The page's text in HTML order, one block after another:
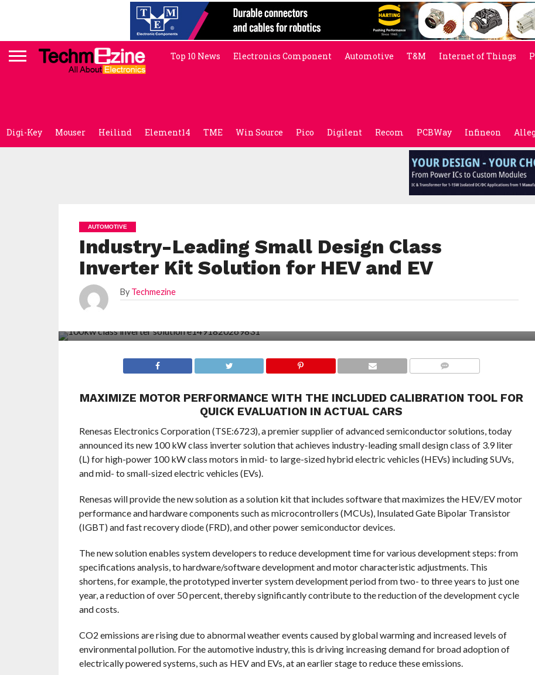
Top 10 News Electronics Component Automotive T&M Internet of Things
Digi-Key Mouser Heilind Element14 TME Win Source Pico Digilent Recom PCBWay Infineon
AUTOMOTIVE
Industry-Leading Small Design Class
Inverter Kit Solution for HEV and EV
By Techmezine
MAXIMIZE MOTOR PERFORMANCE WITH THE INCLUDED CALIBRATION TOOL FOR
QUICK EVALUATION IN ACTUAL CARS
Renesas Electronics Corporation (TSE:6723), a premier supplier of advanced semiconductor solutions, today
announced its new 100 kW class inverter solution that achieves industry-leading small design class of 3.9 liter
(L) for high-power 100 kW class motors in mid- to large-sized hybrid electric vehicles (HEVs) including SUVs,
and mid- to small-sized electric vehicles (EVs).
Renesas will provide the new solution as a solution kit that includes software that maximizes the HEV/EV motor
performance and hardware components such as microcontrollers (MCUs), Insulated Gate Bipolar Transistor
(IGBT) and fast recovery diode (FRD), and other power semiconductor devices.
The new solution enables system developers to reduce development time for various development steps: from
specifications analysis, to hardware/software development and motor characteristic adjustments. This
shortens, for example, the prototyped inverter system development period from two- to three years to just one
year, a reduction of over 50 percent, thereby significantly contribute to the reduction of the development cycle
and costs.
CO2 emissions are rising due to abnormal weather events caused by global warming and increased levels of
environmental pollution. For the automotive industry, this is driving increasing demand for broad adoption of
electrically powered systems, such as HEV and EVs, at an earlier stage to reduce these emissions.